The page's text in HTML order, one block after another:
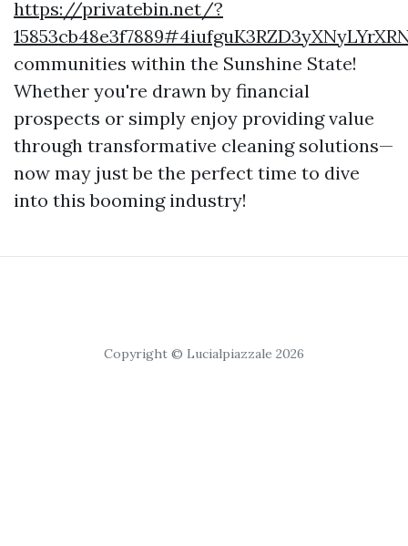
https://privatebin.net/?
communities within the Sunshine State!
Whether you're drawn by financial
prospects or simply enjoy providing value
through transformative cleaning solutions—
now may just be the perfect time to dive
into this booming industry!
Copyright © Lucialpiazzale 2026